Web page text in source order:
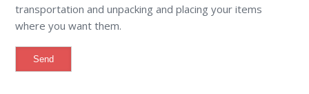
transportation and unpacking and placing your items
where you want them.